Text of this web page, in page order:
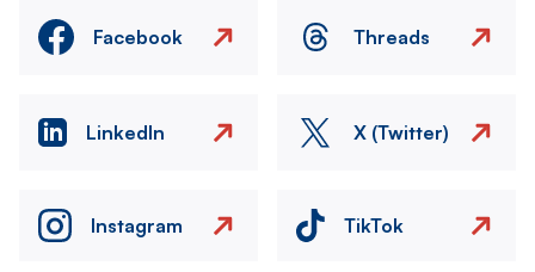
Facebook Threads
LinkedIn X (Twitter)
Instagram TikTok